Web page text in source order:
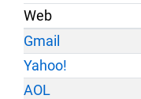
Web
Gmail
Yahoo!
AOL